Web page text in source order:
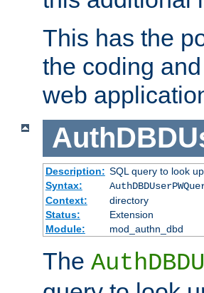
This has the
the coding
web
Description: SQL query to look
Syntax:
Context:
directory
Status:
Extension
Module:
mod_authn_dbd
The